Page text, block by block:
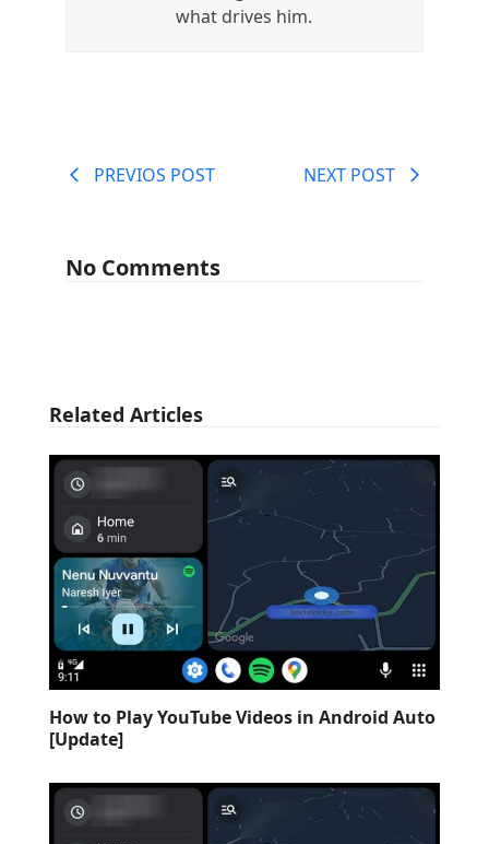
what drives him.
PREVIOS POST NEXT POST
No Comments
Related Articles
How to Play YouTube Videos in Android Auto
[Update]